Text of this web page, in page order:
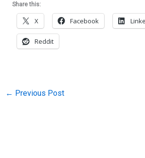
Share this:
X Facebook
Reddit
← Previous Post